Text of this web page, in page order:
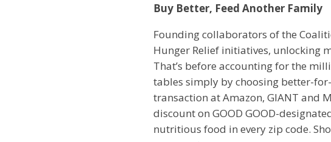
Buy Better, Feed Another Family
Founding collaborators of the
Hunger Relief initiatives, unlocking
That’s before accounting for the
tables simply by choosing better-
transaction at Amazon, GIANT and
discount on GOOD GOOD-
nutritious food in every zip code.